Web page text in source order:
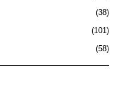
38
101
58